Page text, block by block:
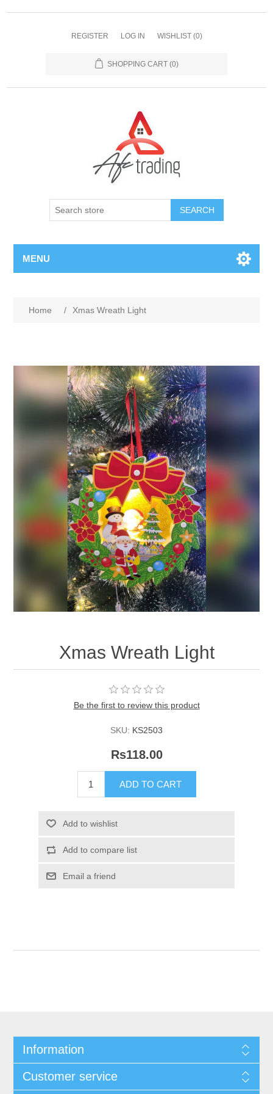
REGISTER LOG IN WISHLIST (0)
SHOPPING CART (0)
MENU
Home / Xmas Wreath Light
Xmas Wreath Light
Be the first to review this product
SKU: KS2503
Rs118.00
Information
Customer service